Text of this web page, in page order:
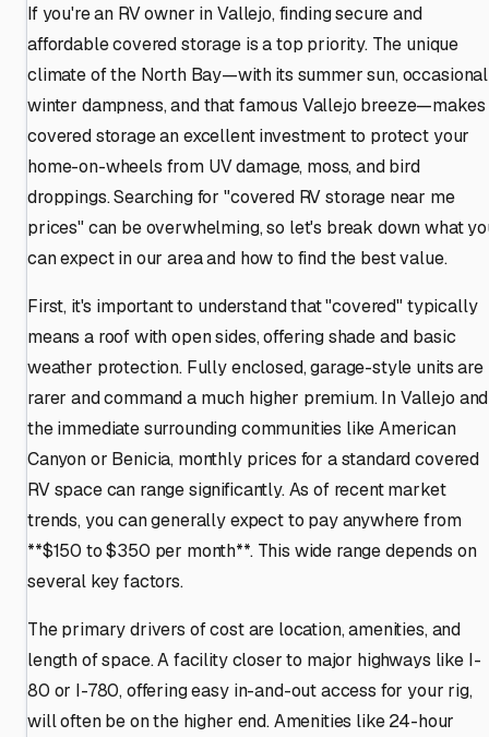
If you're an RV owner in Vallejo, finding secure and
affordable covered storage is a top priority. The unique
climate of the North Bay—with its summer sun, occasional
winter dampness, and that famous Vallejo breeze—makes
covered storage an excellent investment to protect your
home-on-wheels from UV damage, moss, and bird
droppings. Searching for "covered RV storage near me
prices" can be overwhelming, so let's break down what
can expect in our area and how to find the best value.
First, it's important to understand that "covered" typically
means a roof with open sides, offering shade and basic
weather protection. Fully enclosed, garage-style units are
rarer and command a much higher premium. In Vallejo and
the immediate surrounding communities like American
Canyon or Benicia, monthly prices for a standard covered
RV space can range significantly. As of recent market
trends, you can generally expect to pay anywhere from
**$150 to $350 per month**. This wide range depends on
several key factors.
The primary drivers of cost are location, amenities, and
length of space. A facility closer to major highways like I-
80 or I-780, offering easy in-and-out access for your rig,
will often be on the higher end. Amenities like 24-hour